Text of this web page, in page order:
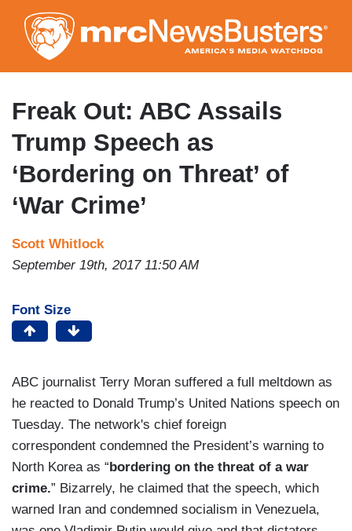
to
main
content
Freak Out: ABC Assails
Trump Speech as
‘Bordering on Threat’ of
‘War Crime’
Scott Whitlock
September 19th, 2017 11:50 AM
Font Size
ABC journalist Terry Moran suffered a full meltdown as
he reacted to Donald Trump’s United Nations speech on
Tuesday. The network's chief foreign
correspondent condemned the President’s warning to
North Korea as “ bordering on the threat of a war
crime.” Bizarrely, he claimed that the speech, which
warned Iran and condemned socialism in Venezuela,